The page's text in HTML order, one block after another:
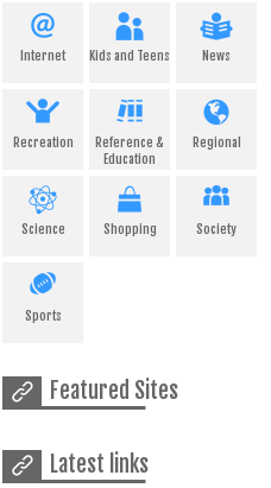
Internet Kids and Teens News
Recreation
Reference &
Education
Regional
Science Shopping Society
Sports
Featured Sites
Latest links